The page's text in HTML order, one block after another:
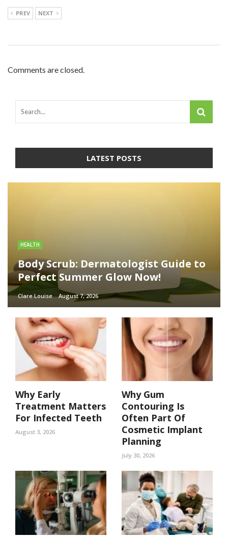
PREV NEXT
Comments are closed.
LATEST POSTS
HEALTH
Body Scrub: Dermatologist Guide to
Perfect Summer Glow Now!
Clare Louise August 7, 2026
Why Early
Treatment Matters
For Infected Teeth
August 3, 2026
Why Gum
Contouring Is
Often Part Of
Cosmetic Implant
Planning
July 30, 2026